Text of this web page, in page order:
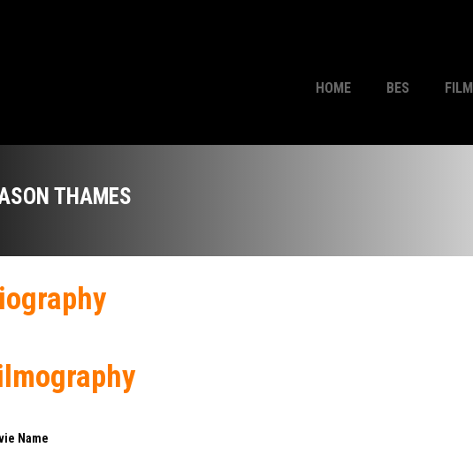
HOME BES FILM
THAMES
Name